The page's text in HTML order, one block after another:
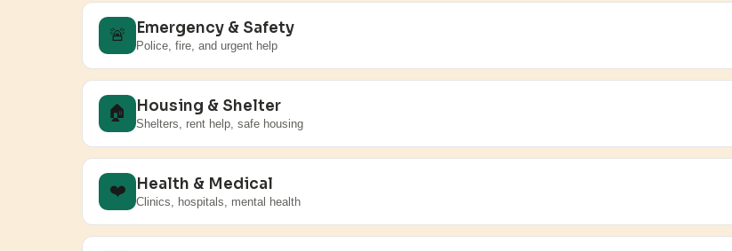
🚨 Emergency & Safety
Police, fire, and urgent help
🏠 Housing & Shelter
Shelters, rent help, safe housing
❤️ Health & Medical
Clinics, hospitals, mental health